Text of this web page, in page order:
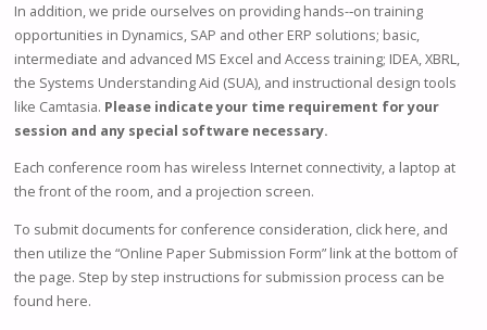
In addition, we pride ourselves on providing hands-­‐on training
opportunities in Dynamics, SAP and other ERP solutions; basic,
intermediate and advanced MS Excel and Access training; IDEA, XBRL,
the Systems Understanding Aid (SUA), and instructional design tools
like Camtasia. Please indicate your time requirement for your
session and any special software necessary.
Each conference room has wireless Internet connectivity, a laptop at
the front of the room, and a projection screen.
To submit documents for conference consideration, click here, and
then utilize the “Online Paper Submission Form” link at the bottom of
the page. Step by step instructions for submission process can be
found here.